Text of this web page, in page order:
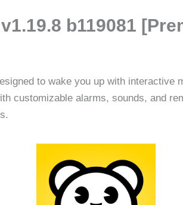
b119081
to wake you up with interactive
customizable alarms, sounds, and